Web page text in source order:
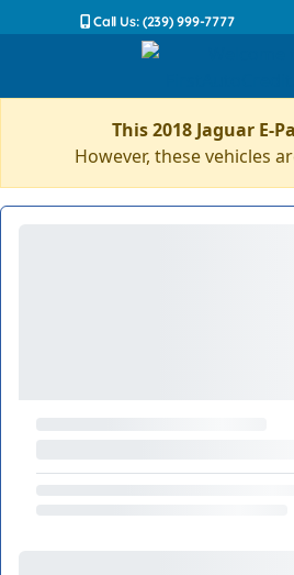
Call Us: (239) 999-7777
This 2018 Jaguar E-
However, these vehicles